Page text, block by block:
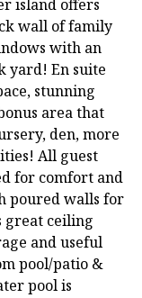
island offers
wall of family
with an
yard! En suite
stunning
area that
den, more
All guest
for comfort and
poured walls for
great ceiling
and useful
pool/patio &
pool is